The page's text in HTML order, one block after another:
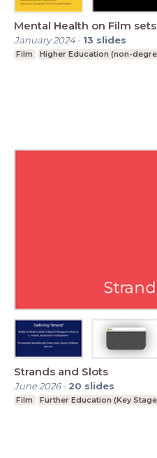
Mental Health on Film sets
January 2024- 13 slides
Film Higher Education (non-
Strands and Slots
June 2026- 20 slides
Film Further Education (Key